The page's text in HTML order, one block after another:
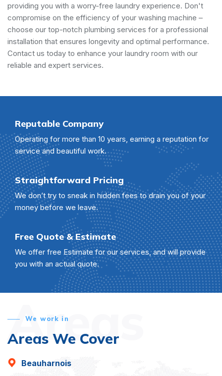
providing you with a worry-free laundry experience. Don't
compromise on the efficiency of your washing machine –
choose our top-notch plumbing services for a professional
installation that ensures longevity and optimal performance.
Contact us today to enhance your laundry room with our
reliable and expert services.
Reputable Company
Operating for more than 10 years, earning a reputation for
service and beautiful work.
Straightforward Pricing
We don’t try to sneak in hidden fees to drain you of your
money before we leave.
Free Quote & Estimate
We offer free Estimate for our services, and will provide
you with an actual quote.
Areas
We work in
Areas We Cover
Beauharnois